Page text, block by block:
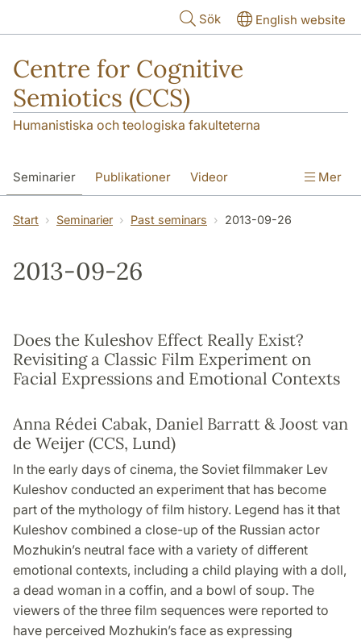
Sök English website
Centre for Cognitive
Semiotics (CCS)
Humanistiska och teologiska fakulteterna
Seminarier Publikationer Videor Mer
Start Seminarier Past seminars 2013-09-26
2013-09-26
Does the Kuleshov Effect Really Exist?
Revisiting a Classic Film Experiment on
Facial Expressions and Emotional Contexts
Anna Rédei Cabak, Daniel Barratt & Joost van
de Weijer (CCS, Lund)
In the early days of cinema, the Soviet filmmaker Lev
Kuleshov conducted an experiment that has become
part of the mythology of film history. Legend has it that
Kuleshov combined a close-up of the Russian actor
Mozhukin’s neutral face with a variety of different
emotional contexts, including a child playing with a doll,
a dead woman in a coffin, and a bowl of soup. The
viewers of the three film sequences were reported to
have perceived Mozhukin’s face as expressing